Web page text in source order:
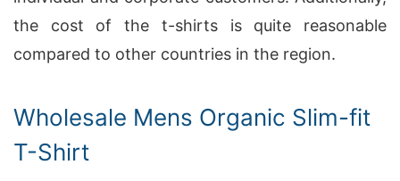
the cost of the t-shirts is quite reasonable
compared to other countries in the region.
Wholesale Mens Organic Slim-fit
T-Shirt